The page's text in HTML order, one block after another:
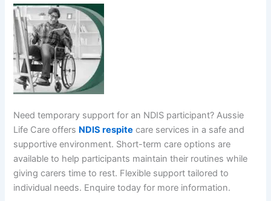
Need temporary support for an NDIS participant? Aussie
Life Care offers NDIS respite care services in a safe and
supportive environment. Short-term care options are
available to help participants maintain their routines while
giving carers time to rest. Flexible support tailored to
individual needs. Enquire today for more information.